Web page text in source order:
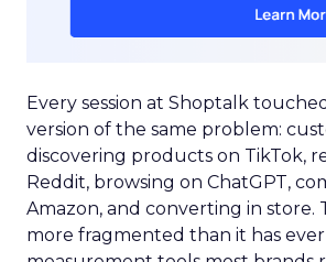
Every session at Shoptalk
version of the same problem:
discovering products on TikTok,
Reddit, browsing on ChatGPT,
Amazon, and converting in store.
more fragmented than it has